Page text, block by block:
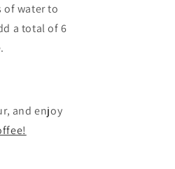
of water to
a total of 6
and enjoy